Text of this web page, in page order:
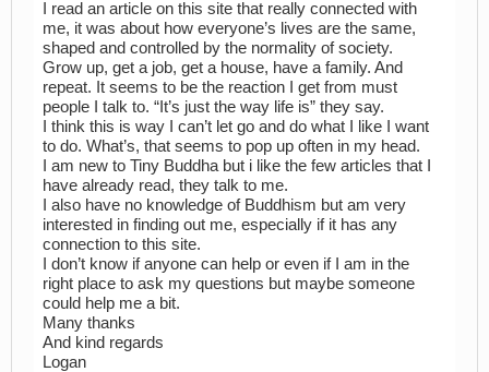
I read an article on this site that really connected with
me, it was about how everyone’s lives are the same,
shaped and controlled by the normality of society.
Grow up, get a job, get a house, have a family. And
repeat. It seems to be the reaction I get from must
people I talk to. “It’s just the way life is” they say.
I think this is way I can’t let go and do what I like I want
to do. What’s, that seems to pop up often in my head.
I am new to Tiny Buddha but i like the few articles that I
have already read, they talk to me.
I also have no knowledge of Buddhism but am very
interested in finding out me, especially if it has any
connection to this site.
I don’t know if anyone can help or even if I am in the
right place to ask my questions but maybe someone
could help me a bit.
Many thanks
And kind regards
Logan